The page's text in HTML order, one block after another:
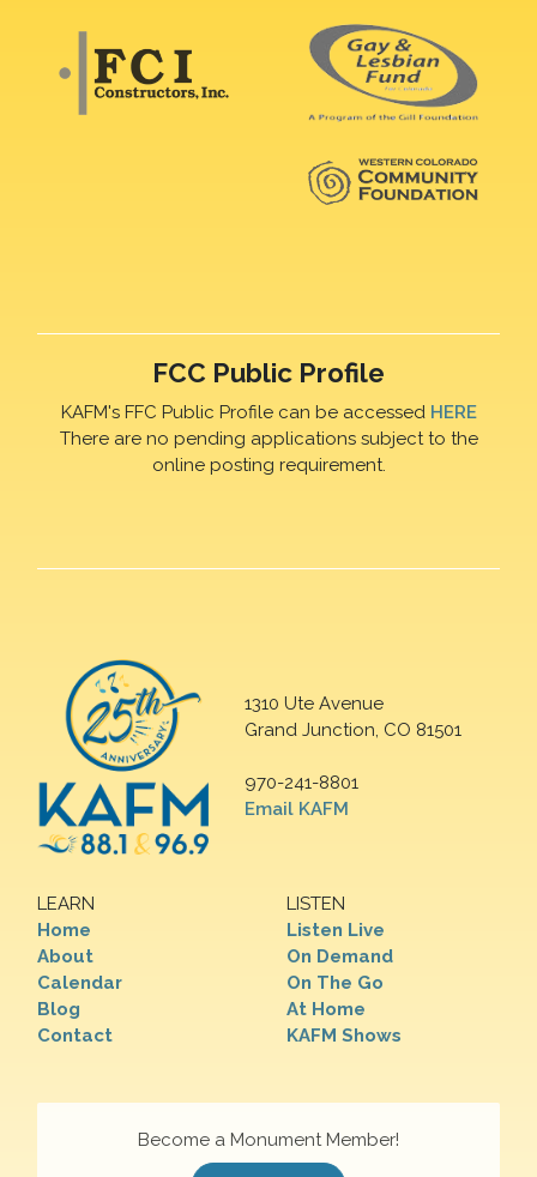
FCC Public Profile
KAFM's FFC Public Profile can be accessed HERE
There are no pending applications subject to the
online posting requirement.
1310 Ute Avenue
Grand Junction, CO 81501
970-241-8801
Email KAFM
LEARN
Home
About
Calendar
Blog
Contact
LISTEN
Listen Live
On Demand
On The Go
At Home
KAFM Shows
Become a Monument Member!